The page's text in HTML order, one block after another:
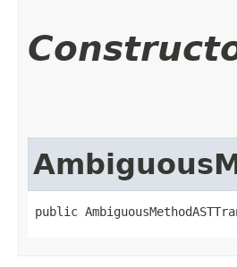
public